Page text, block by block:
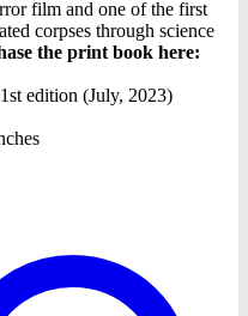
film and one of the first
corpses through science
the print book here:
edition (July, 2023)